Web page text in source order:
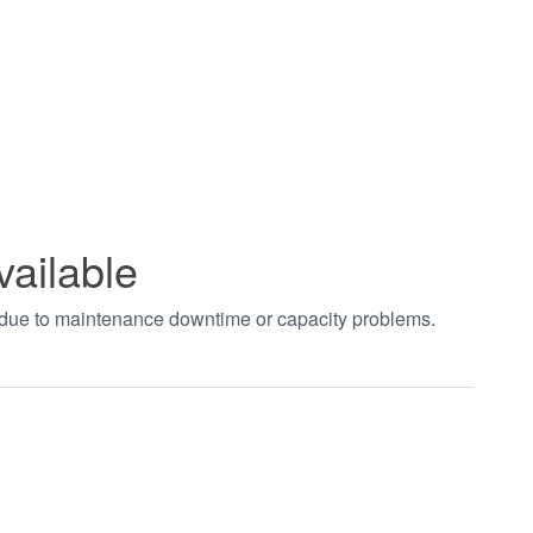
to maintenance downtime or capacity problems.